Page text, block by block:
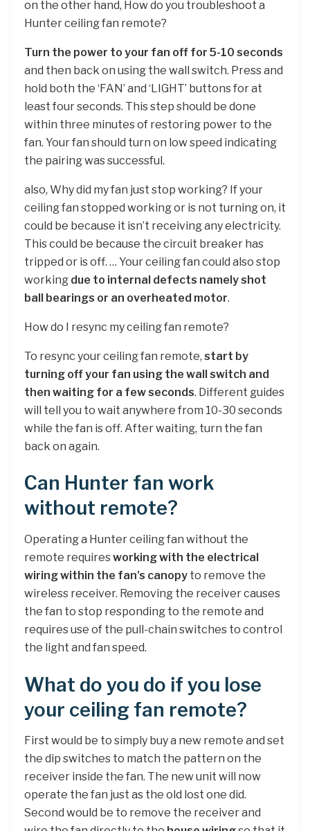
on the other hand, How do you troubleshoot a
Hunter ceiling fan remote?
Turn the power to your fan off for 5-10 seconds
and then back on using the wall switch. Press and
hold both the ‘FAN’ and ‘LIGHT’ buttons for at
least four seconds. This step should be done
within three minutes of restoring power to the
fan. Your fan should turn on low speed indicating
the pairing was successful.
also, Why did my fan just stop working? If your
ceiling fan stopped working or is not turning on, it
could be because it isn’t receiving any electricity.
This could be because the circuit breaker has
tripped or is off. … Your ceiling fan could also stop
working due to internal defects namely shot
ball bearings or an overheated motor.
How do I resync my ceiling fan remote?
To resync your ceiling fan remote, start by
turning off your fan using the wall switch and
then waiting for a few seconds. Different guides
will tell you to wait anywhere from 10-30 seconds
while the fan is off. After waiting, turn the fan
back on again.
Can Hunter fan work
without remote?
Operating a Hunter ceiling fan without the
remote requiresworking with the electrical
wiring within the fan’s canopy to remove the
wireless receiver. Removing the receiver causes
the fan to stop responding to the remote and
requires use of the pull-chain switches to control
the light and fan speed.
What do you do if you lose
your ceiling fan remote?
First would be to simply buy a new remote and set
the dip switches to match the pattern on the
receiver inside the fan. The new unit will now
operate the fan just as the old lost one did.
Second would be to remove the receiver and